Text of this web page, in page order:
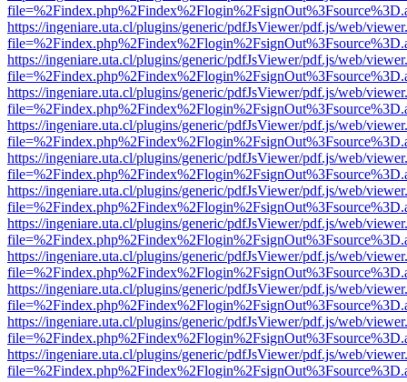
https://ingeniare.uta.cl/plugins/generic/pdfJsViewer/pdf.js/web/
https://ingeniare.uta.cl/plugins/generic/pdfJsViewer/pdf.js/web/
https://ingeniare.uta.cl/plugins/generic/pdfJsViewer/pdf.js/web/
https://ingeniare.uta.cl/plugins/generic/pdfJsViewer/pdf.js/web/
https://ingeniare.uta.cl/plugins/generic/pdfJsViewer/pdf.js/web/
https://ingeniare.uta.cl/plugins/generic/pdfJsViewer/pdf.js/web/
https://ingeniare.uta.cl/plugins/generic/pdfJsViewer/pdf.js/web/
https://ingeniare.uta.cl/plugins/generic/pdfJsViewer/pdf.js/web/
https://ingeniare.uta.cl/plugins/generic/pdfJsViewer/pdf.js/web/
https://ingeniare.uta.cl/plugins/generic/pdfJsViewer/pdf.js/web/
https://ingeniare.uta.cl/plugins/generic/pdfJsViewer/pdf.js/web/